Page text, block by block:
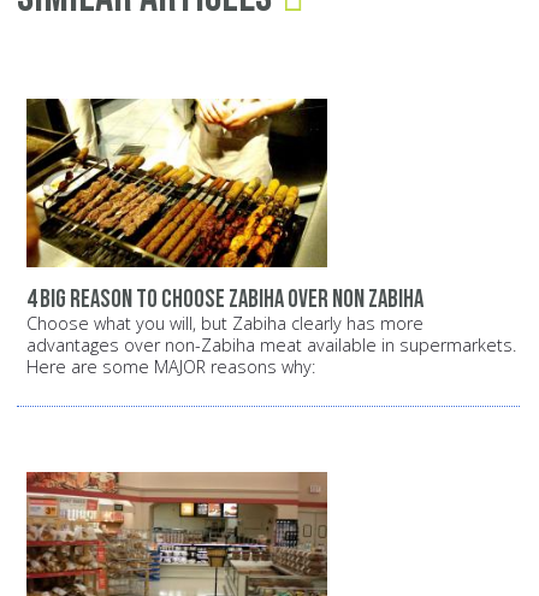
4 big reason to choose zabiha over non zabiha
Choose what you will, but Zabiha clearly has more
advantages over non-Zabiha meat available in supermarkets.
Here are some MAJOR reasons why: